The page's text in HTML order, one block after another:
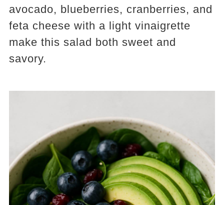
avocado, blueberries, cranberries, and
feta cheese with a light vinaigrette
make this salad both sweet and
savory.